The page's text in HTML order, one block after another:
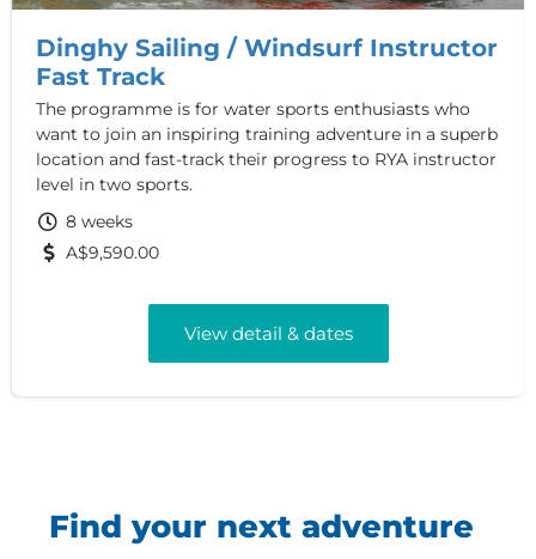
Dinghy Sailing / Windsurf Instructor
Fast Track
The programme is for water sports enthusiasts who
want to join an inspiring training adventure in a superb
location and fast-track their progress to RYA instructor
level in two sports.
8 weeks
A$9,590.00
View detail & dates
Find your next adventure